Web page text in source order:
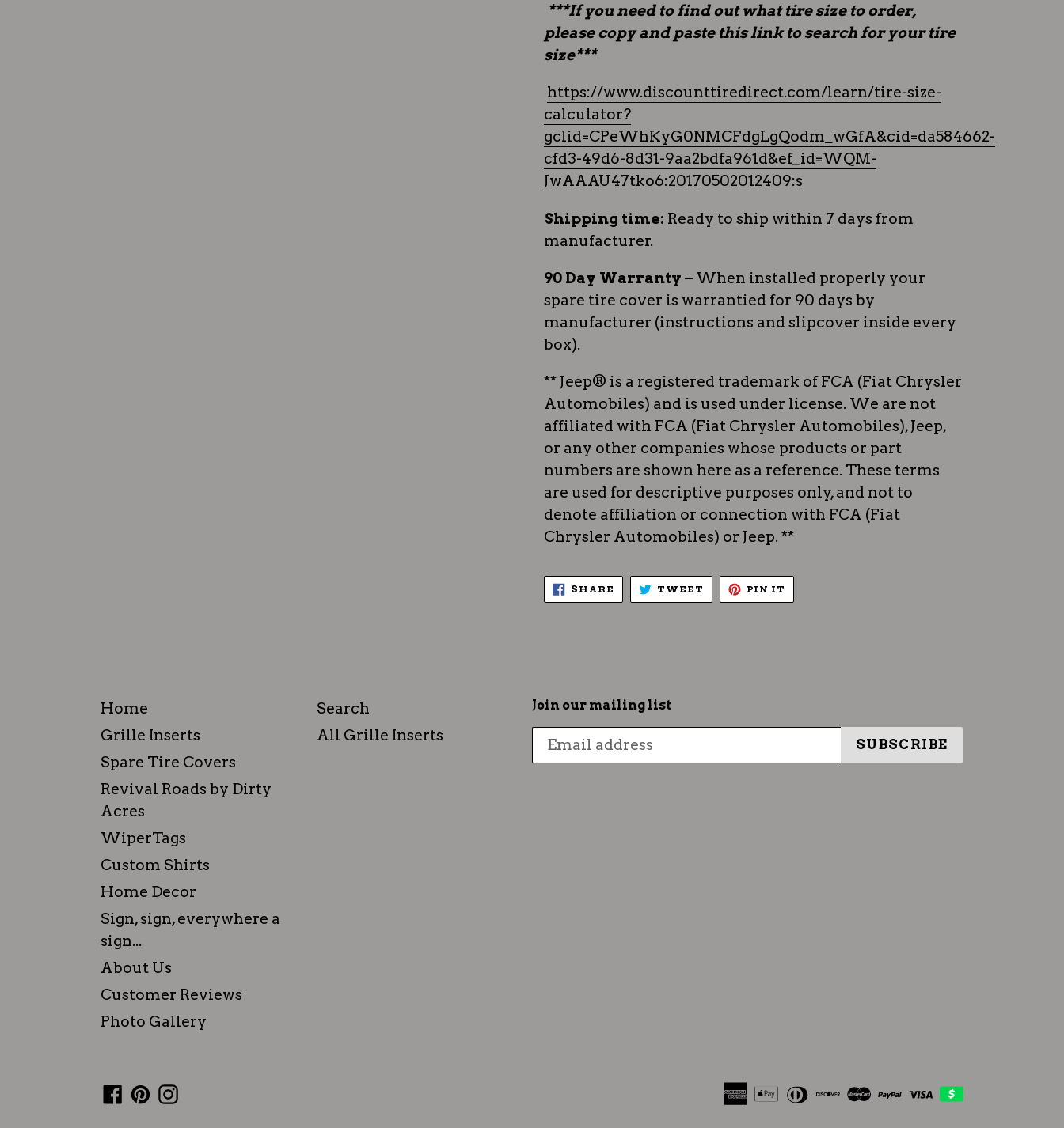
***If you need to find out what tire size to order,
please copy and paste this link to search for your tire
size***
https://www.discounttiredirect.com/learn/tire-size-
calculator?
gclid=CPeWhKyG0NMCFdgLgQodm_wGfA&cid=da584662-
cfd3-49d6-8d31-9aa2bdfa961d&ef_id=WQM-
JwAAAU47tko6:20170502012409:s
Shipping time: Ready to ship within 7 days from
manufacturer.
90 Day Warranty – When installed properly your
spare tire cover is warrantied for 90 days by
manufacturer (instructions and slipcover inside every
box).
** Jeep® is a registered trademark of FCA (Fiat Chrysler
Automobiles) and is used under license. We are not
affiliated with FCA (Fiat Chrysler Automobiles), Jeep,
or any other companies whose products or part
numbers are shown here as a reference. These terms
are used for descriptive purposes only, and not to
denote affiliation or connection with FCA (Fiat
Chrysler Automobiles) or Jeep. **
SHARE SHARE
FACEBOOK
TWEET TWEET
TWITTER
PIN IT
PINTEREST
Home
Grille Inserts
Spare Tire Covers
Revival Roads by Dirty
Acres
WiperTags
Custom Shirts
Home Decor
Sign, sign, everywhere a
sign...
About Us
Customer Reviews
Photo Gallery
Search
All Grille Inserts
Join our mailing list
SUBSCRIBE
Facebook
Pinterest
Instagram